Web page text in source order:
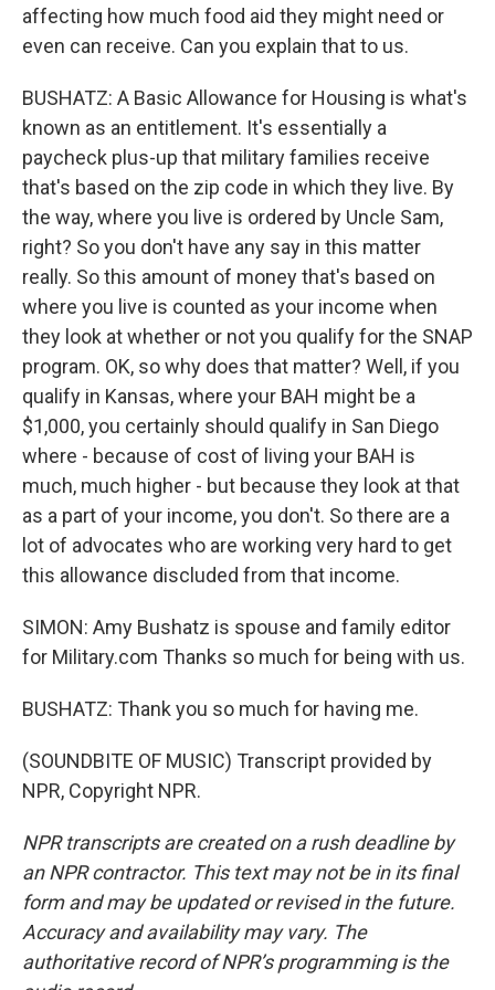
affecting how much food aid they might need or
even can receive. Can you explain that to us.
BUSHATZ: A Basic Allowance for Housing is what's
known as an entitlement. It's essentially a
paycheck plus-up that military families receive
that's based on the zip code in which they live. By
the way, where you live is ordered by Uncle Sam,
right? So you don't have any say in this matter
really. So this amount of money that's based on
where you live is counted as your income when
they look at whether or not you qualify for the SNAP
program. OK, so why does that matter? Well, if you
qualify in Kansas, where your BAH might be a
$1,000, you certainly should qualify in San Diego
where - because of cost of living your BAH is
much, much higher - but because they look at that
as a part of your income, you don't. So there are a
lot of advocates who are working very hard to get
this allowance discluded from that income.
SIMON: Amy Bushatz is spouse and family editor
for Military.com Thanks so much for being with us.
BUSHATZ: Thank you so much for having me.
(SOUNDBITE OF MUSIC) Transcript provided by
NPR, Copyright NPR.
NPR transcripts are created on a rush deadline by
an NPR contractor. This text may not be in its final
form and may be updated or revised in the future.
Accuracy and availability may vary. The
authoritative record of NPR’s programming is the